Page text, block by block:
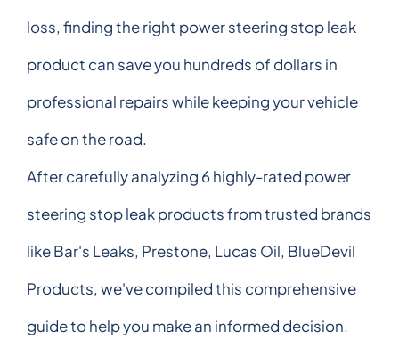
loss, finding the right power steering stop leak
product can save you hundreds of dollars in
professional repairs while keeping your vehicle
safe on the road.
After carefully analyzing 6 highly-rated power
steering stop leak products from trusted brands
like Bar's Leaks, Prestone, Lucas Oil, BlueDevil
Products, we've compiled this comprehensive
guide to help you make an informed decision.